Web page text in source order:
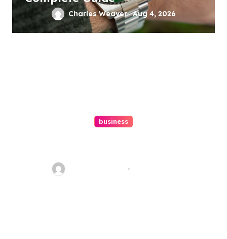
Charles Weaver Aug 4, 2026
business